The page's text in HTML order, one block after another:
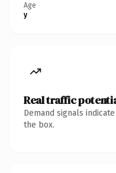
Age
y
Real traffic
Demand signals
the box.